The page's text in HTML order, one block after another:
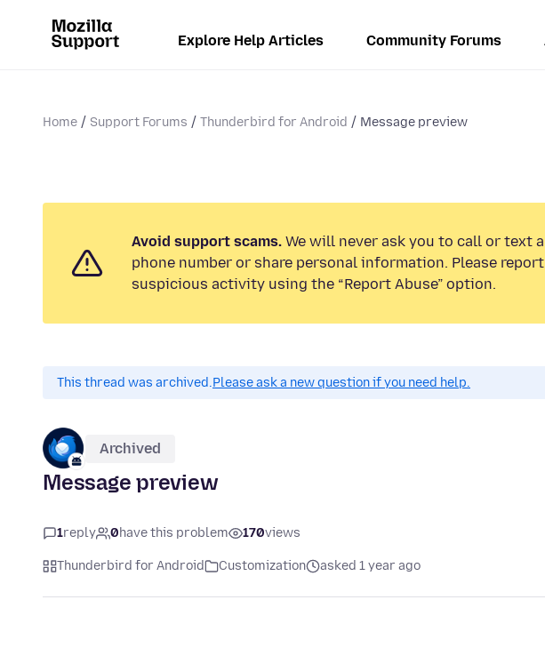
Explore Help Articles Community Forums
Home Support Forums Thunderbird for Android Message preview
Avoid support scams. We will never ask you to call or text a
phone number or share personal information. Please report
suspicious activity using the “Report Abuse” option.
This thread was archived.Please ask a new question if you need help.
Archived
Message preview
1reply 0have this problem 170views
Thunderbird for Android Customization asked 1 year ago